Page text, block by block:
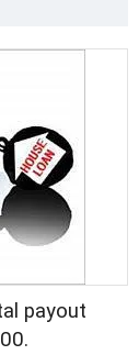
payout